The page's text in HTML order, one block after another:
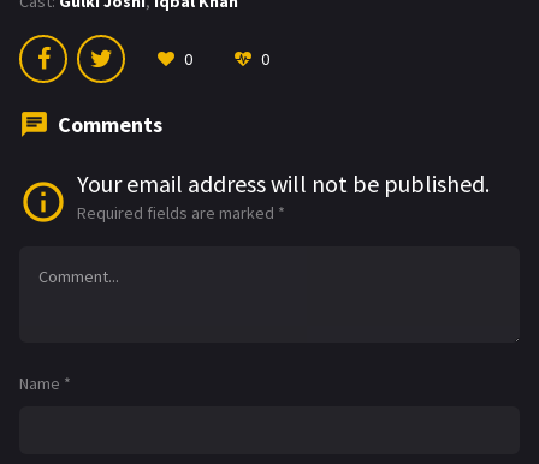
0 0
Comments
Your email address will not be published.
Required fields are marked *
Name *